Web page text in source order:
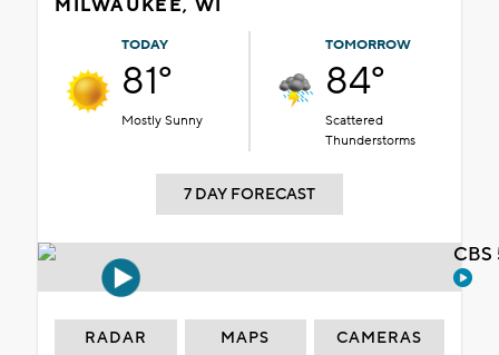
MILWAUKEE, WI
TODAY
81°
Mostly Sunny
TOMORROW
84°
Scattered
Thunderstorms
7 DAY FORECAST
RADAR MAPS CAMERAS